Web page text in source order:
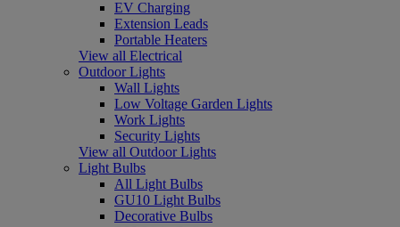
EV Charging
Extension Leads
Portable Heaters
View all Electrical
Outdoor Lights
Wall Lights
Low Voltage Garden Lights
Work Lights
Security Lights
View all Outdoor Lights
Light Bulbs
All Light Bulbs
GU10 Light Bulbs
Decorative Bulbs